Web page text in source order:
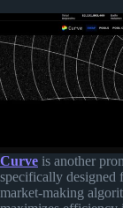
Curve is another
specifically designed
market-making